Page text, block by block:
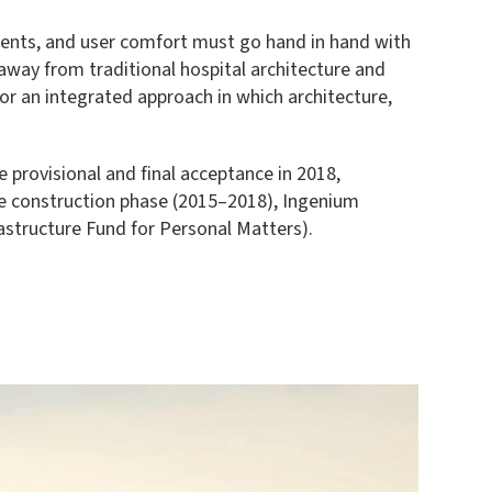
and user comfort must go hand in hand with
from traditional hospital architecture and
an integrated approach in which architecture,
and final acceptance in 2018,
phase (2015–2018), Ingenium
Fund for Personal Matters).